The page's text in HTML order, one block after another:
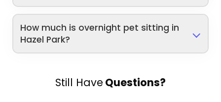
How much is overnight pet sitting in
Hazel Park?
Still Have Questions?